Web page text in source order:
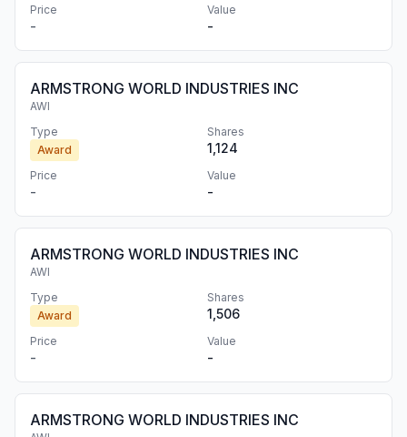
Price
-
Value
-
ARMSTRONG WORLD INDUSTRIES INC
AWI
Type
Award
Shares
1,124
Price
-
Value
-
ARMSTRONG WORLD INDUSTRIES INC
AWI
Type
Award
Shares
1,506
Price
-
Value
-
ARMSTRONG WORLD INDUSTRIES INC